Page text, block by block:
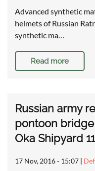
Advanced synthetic
helmets of Russian
synthetic ma…
Read more
Russian army
pontoon
Oka Shipyard
17 Nov, 2016 - 15:07 |